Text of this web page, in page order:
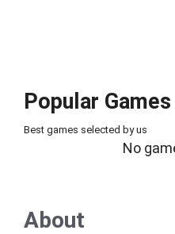
Popular Games
Best games selected by us
No
About